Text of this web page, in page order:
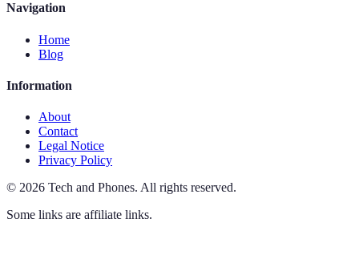
Navigation
Home
Blog
Information
About
Contact
Legal Notice
Privacy Policy
© 2026 Tech and Phones. All rights reserved.
Some links are affiliate links.